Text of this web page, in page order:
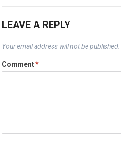
LEAVE A REPLY
Your email address will not be published.
Comment*